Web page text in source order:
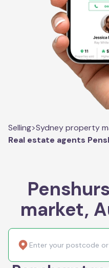
Selling>Sydney property
Real estate agents
market,